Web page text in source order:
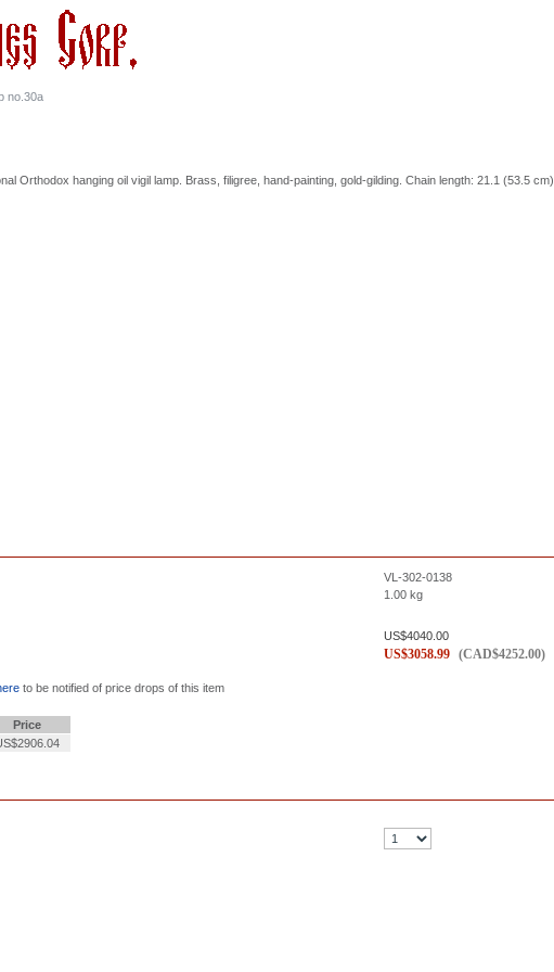
no.30a
Orthodox hanging oil vigil lamp. Brass, filigree, hand-painting, gold-gilding. Chain length: 21.1 (53.5 cm).
VL-302-0138
1.00 kg
US$4040.00
US$3058.99 (CAD$4252.00)
to be notified of price drops of this item
Price